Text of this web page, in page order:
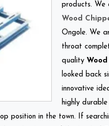
products. We
Wood
Ongole. We
throat
quality
looked back
innovative
highly
position in the town. If